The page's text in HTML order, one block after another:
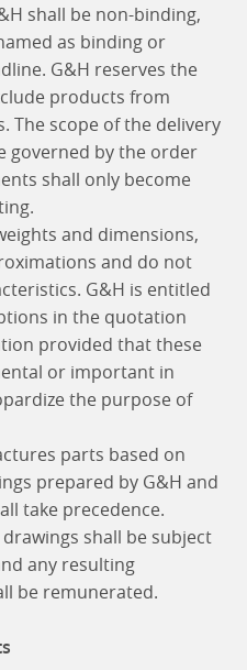
shall be non-binding,
as binding or
G&H reserves the
products from
The scope of the delivery
governed by the order
shall only become
and dimensions,
and do not
G&H is entitled
in the quotation
provided that these
or important in
the purpose of
parts based on
prepared by G&H and
take precedence.
shall be subject
any resulting
be remunerated.